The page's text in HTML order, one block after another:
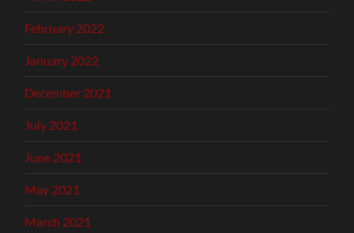
February 2022
January 2022
December 2021
July 2021
June 2021
May 2021
March 2021